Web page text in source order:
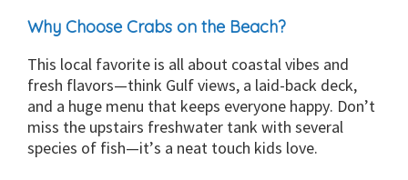
Why Choose Crabs on the Beach?
This local favorite is all about coastal vibes and
fresh flavors—think Gulf views, a laid-back deck,
and a huge menu that keeps everyone happy. Don’t
miss the upstairs freshwater tank with several
species of fish—it’s a neat touch kids love.